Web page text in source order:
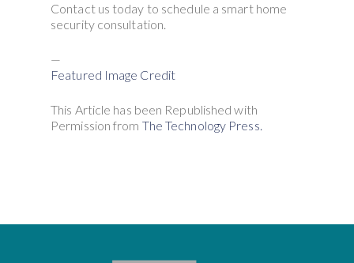
Contact us today to schedule a smart home
security consultation.
—
Featured Image Credit
This Article has been Republished with
Permission from The Technology Press.